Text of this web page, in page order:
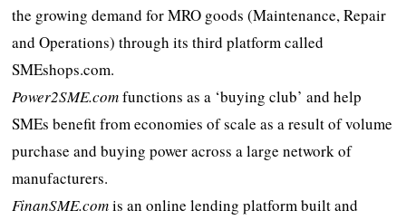
the growing demand for MRO goods (Maintenance, Repair
and Operations) through its third platform called
SMEshops.com.
Power2SME.comfunctions as a ‘buying club’ and help
SMEs benefit from economies of scale as a result of volume
purchase and buying power across a large network of
manufacturers.
FinanSME.comis an online lending platform built and